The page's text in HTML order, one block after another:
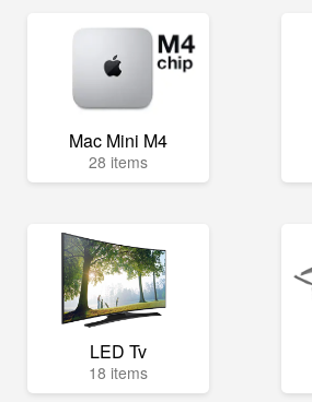
Mac Mini M4
28 items
LED Tv
18 items